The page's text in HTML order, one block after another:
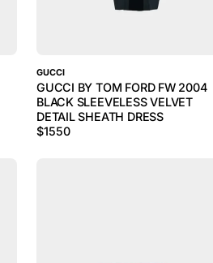
GUCCI
GUCCI BY TOM FORD FW 2004
BLACK SLEEVELESS VELVET
DETAIL SHEATH DRESS
$1550